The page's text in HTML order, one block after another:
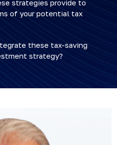
strategies provide to
of your potential tax
these tax-saving
strategy?